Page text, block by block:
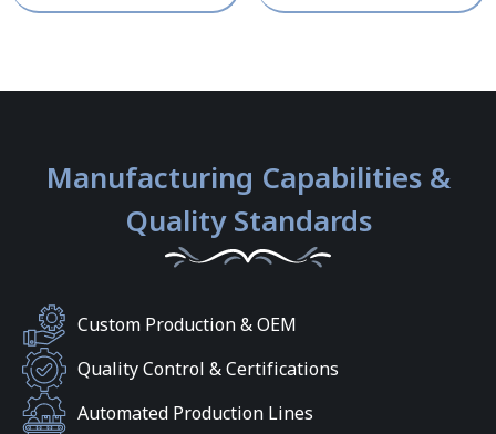
Manufacturing Capabilities &
Quality Standards
Custom Production & OEM
Quality Control & Certifications
Automated Production Lines